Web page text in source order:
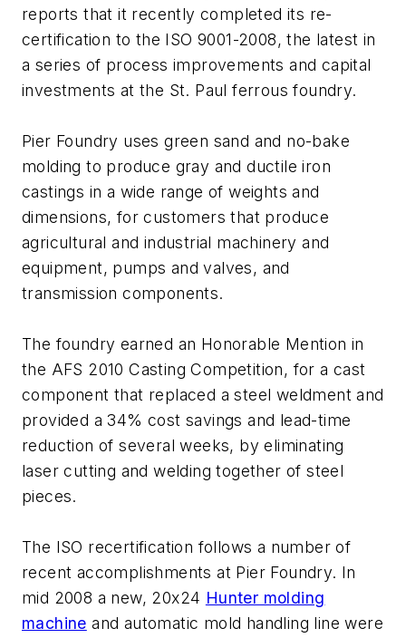
reports that it recently completed its re-
certification to the ISO 9001-2008, the latest in
a series of process improvements and capital
investments at the St. Paul ferrous foundry.
Pier Foundry uses green sand and no-bake
molding to produce gray and ductile iron
castings in a wide range of weights and
dimensions, for customers that produce
agricultural and industrial machinery and
equipment, pumps and valves, and
transmission components.
The foundry earned an Honorable Mention in
the AFS 2010 Casting Competition, for a cast
component that replaced a steel weldment and
provided a 34% cost savings and lead-time
reduction of several weeks, by eliminating
laser cutting and welding together of steel
pieces.
The ISO recertification follows a number of
recent accomplishments at Pier Foundry. In
mid 2008 a new, 20x24 Hunter molding
machine and automatic mold handling line were